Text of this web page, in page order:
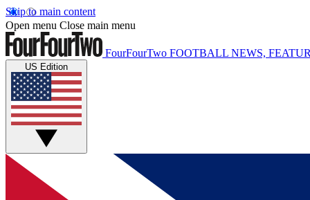
Skip to main content
Open menu Close main menu
FourFourTwo FOOTBALL NEWS,
US Edition